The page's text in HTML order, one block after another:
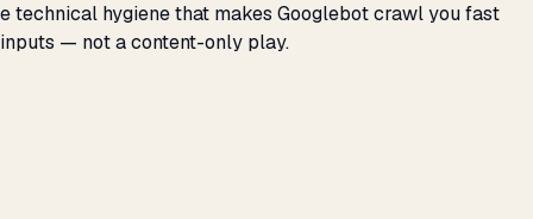
technical hygiene that makes Googlebot crawl you fast
— not a content-only play.